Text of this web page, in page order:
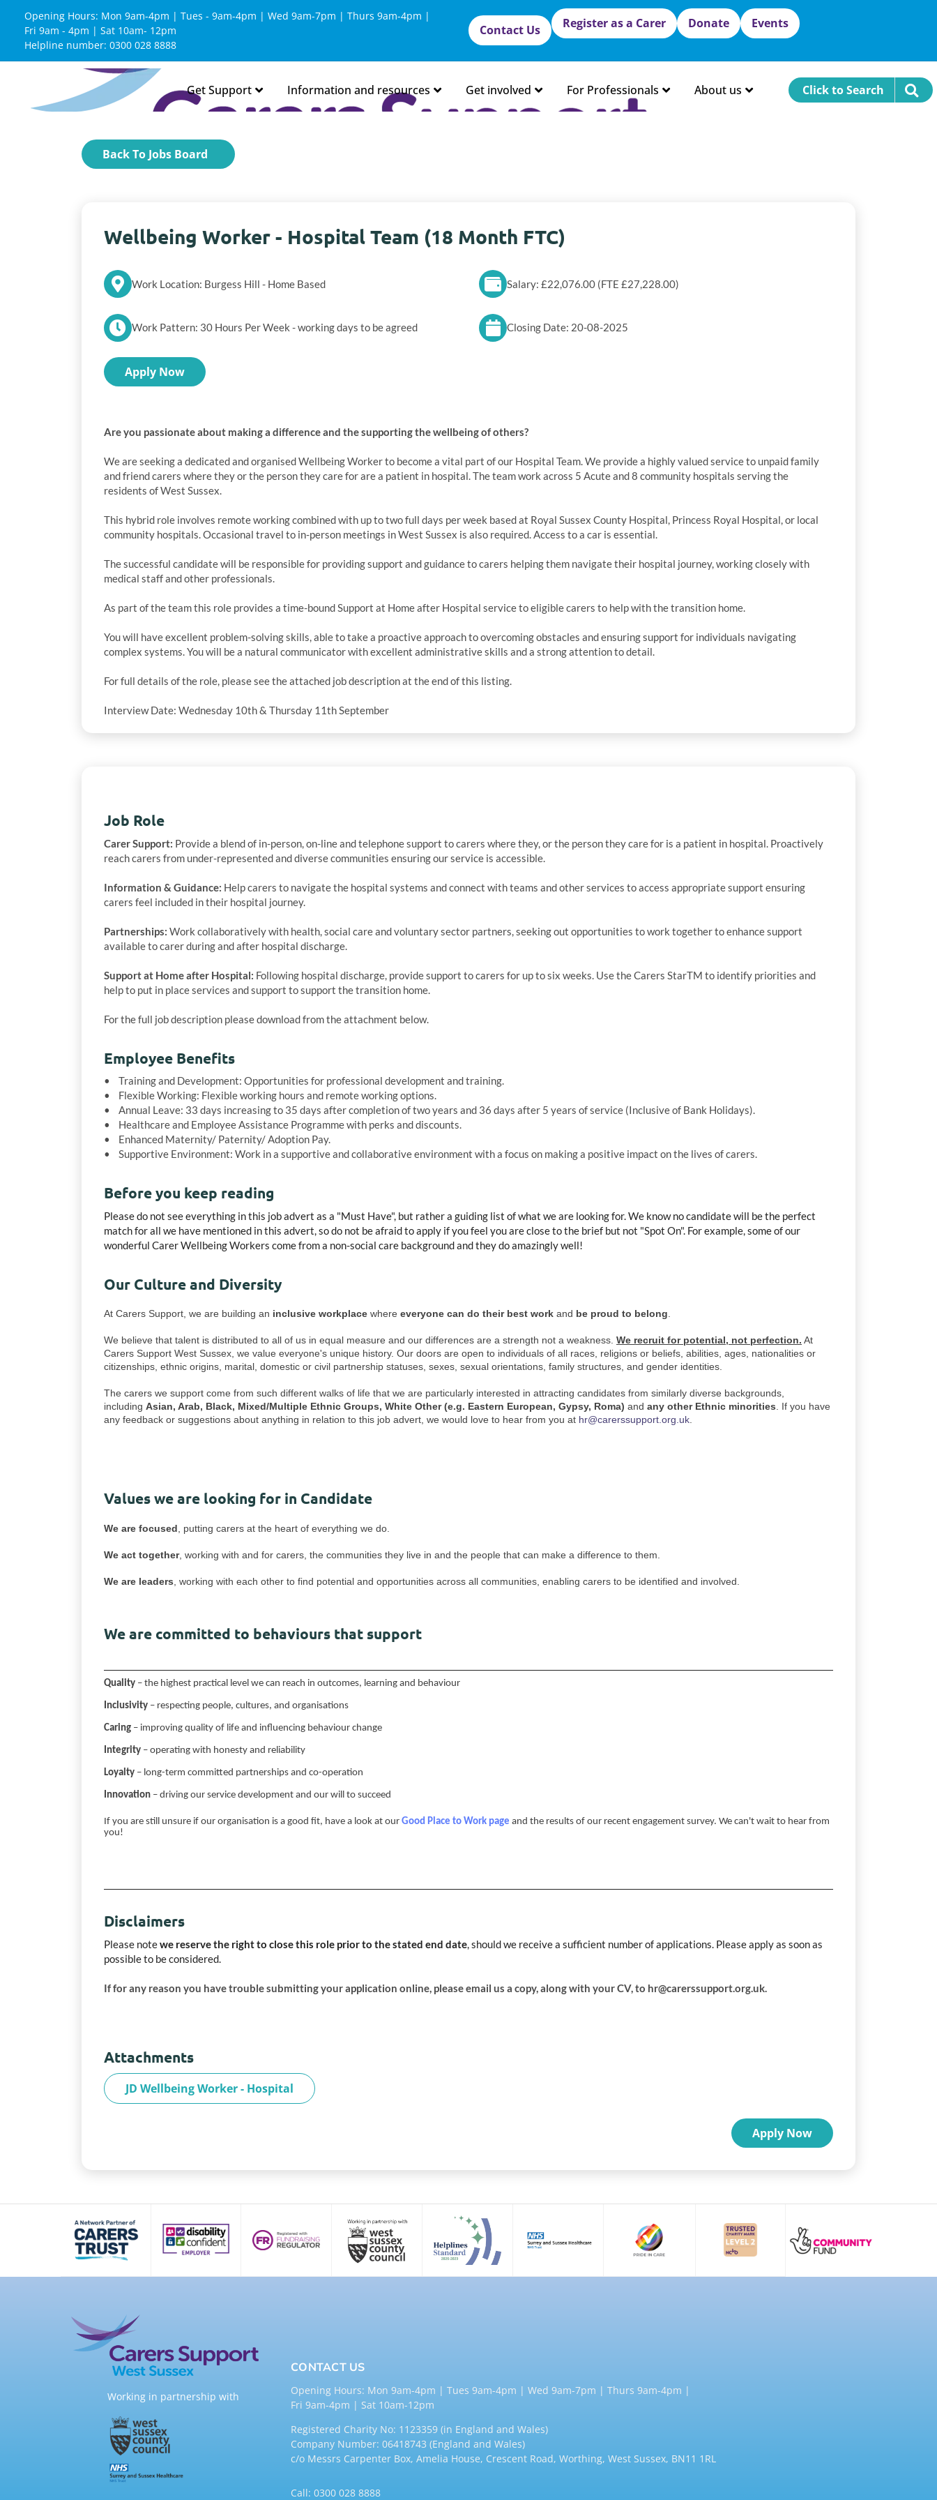
Opening Hours: Mon 9am-4pm | Tues - 9am-4pm | Wed 9am-7pm | Thurs 9am-4pm |
Fri 9am - 4pm | Sat 10am- 12pm
Helpline number: 0300 028 8888
Contact Us Register as a Carer Donate Events
Get Support Information and resources Get involved For Professionals About us Click to Search
Back To Jobs Board
Wellbeing Worker - Hospital Team (18 Month FTC)
Work Location: Burgess Hill - Home Based Salary: £22,076.00 (FTE £27,228.00)
Work Pattern: 30 Hours Per Week - working days to be agreed Closing Date: 20-08-2025
Apply Now
Are you passionate about making a difference and the supporting the wellbeing of others?
We are seeking a dedicated and organised Wellbeing Worker to become a vital part of our Hospital Team. We provide a highly valued service to unpaid family
and friend carers where they or the person they care for are a patient in hospital. The team work across 5 Acute and 8 community hospitals serving the
residents of West Sussex.
This hybrid role involves remote working combined with up to two full days per week based at Royal Sussex County Hospital, Princess Royal Hospital, or local
community hospitals. Occasional travel to in-person meetings in West Sussex is also required. Access to a car is essential.
The successful candidate will be responsible for providing support and guidance to carers helping them navigate their hospital journey, working closely with
medical staff and other professionals.
As part of the team this role provides a time-bound Support at Home after Hospital service to eligible carers to help with the transition home.
You will have excellent problem-solving skills, able to take a proactive approach to overcoming obstacles and ensuring support for individuals navigating
complex systems. You will be a natural communicator with excellent administrative skills and a strong attention to detail.
For full details of the role, please see the attached job description at the end of this listing.
Interview Date: Wednesday 10th & Thursday 11th September
Job Role
Carer Support: Provide a blend of in-person, on-line and telephone support to carers where they, or the person they care for is a patient in hospital. Proactively
reach carers from under-represented and diverse communities ensuring our service is accessible.
Information & Guidance: Help carers to navigate the hospital systems and connect with teams and other services to access appropriate support ensuring
carers feel included in their hospital journey.
Partnerships: Work collaboratively with health, social care and voluntary sector partners, seeking out opportunities to work together to enhance support
available to carer during and after hospital discharge.
Support at Home after Hospital: Following hospital discharge, provide support to carers for up to six weeks. Use the Carers StarTM to identify priorities and
help to put in place services and support to support the transition home.
For the full job description please download from the attachment below.
Employee Benefits
• Training and Development: Opportunities for professional development and training.
• Flexible Working: Flexible working hours and remote working options.
• Annual Leave: 33 days increasing to 35 days after completion of two years and 36 days after 5 years of service (Inclusive of Bank Holidays).
• Healthcare and Employee Assistance Programme with perks and discounts.
• Enhanced Maternity/ Paternity/ Adoption Pay.
• Supportive Environment: Work in a supportive and collaborative environment with a focus on making a positive impact on the lives of carers.
Before you keep reading
Please do not see everything in this job advert as a "Must Have", but rather a guiding list of what we are looking for. We know no candidate will be the perfect
match for all we have mentioned in this advert, so do not be afraid to apply if you feel you are close to the brief but not "Spot On". For example, some of our
wonderful Carer Wellbeing Workers come from a non-social care background and they do amazingly well!
Our Culture and Diversity
At Carers Support, we are building an inclusive workplace where everyone can do their best work and be proud to belong
We believe that talent is distributed to all of us in equal measure and our differences are a strength not a weakness. We recruit for potential, not perfection. At
Carers Support West Sussex, we value everyone's unique history. Our doors are open to individuals of all races, religions or beliefs, abilities, ages, nationalities or
citizenships, ethnic origins, marital, domestic or civil partnership statuses, sexes, sexual orientations, family structures, and gender identities.
The carers we support come from such different walks of life that we are particularly interested in attracting candidates from similarly diverse backgrounds,
including Asian, Arab, Black, Mixed/Multiple Ethnic Groups, White Other (e.g. Eastern European, Gypsy, Roma) and any other Ethnic minorities . If you have
any feedback or suggestions about anything in relation to this job advert, we would love to hear from you at hr@carerssupport.org.uk
Values we are looking for in Candidate
We are focused , putting carers at the heart of everything we do.
We act together, working with and for carers, the communities they live in and the people that can make a difference to them.
We are leaders , working with each other to find potential and opportunities across all communities, enabling carers to be identified and involved.
We are committed to behaviours that support
Quality – the highest practical level we can reach in outcomes, learning and behaviour
Inclusivity – respecting people, cultures, and organisations
Caring – improving quality of life and influencing behaviour change
Integrity – operating with honesty and reliability
Loyalty – long-term committed partnerships and co-operation
Innovation – driving our service development and our will to succeed
If you are still unsure if our organisation is a good fit, have a look at our Good Place to Work page and the results of our recent engagement survey. We can't wait to hear from
you!
Disclaimers
Please notewe reserve the right to close this role prior to the stated end date, should we receive a sufficient number of applications. Please apply as soon as
possible to be considered.
If for any reason you have trouble submitting your application online, please email us a copy, along with your CV, to hr@carerssupport.org.uk.
Attachments
JD Wellbeing Worker - Hospital
Apply Now
Working in partnership with
CONTACT US
Opening Hours: Mon 9am-4pm | Tues 9am-4pm | Wed 9am-7pm | Thurs 9am-4pm |
Fri 9am-4pm | Sat 10am-12pm
Registered Charity No: 1123359 (in England and Wales)
Company Number: 06418743 (England and Wales)
c/o Messrs Carpenter Box, Amelia House, Crescent Road, Worthing, West Sussex, BN11 1RL
Call: 0300 028 8888